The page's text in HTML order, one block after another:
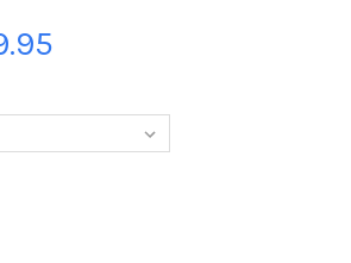
OF 39491802-BRIGHOUSE GALA
QUANTITY OF 39491802-BRIGHOUSE